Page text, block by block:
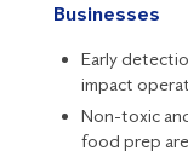
Businesses
Early
impact
Non-toxic
food prep